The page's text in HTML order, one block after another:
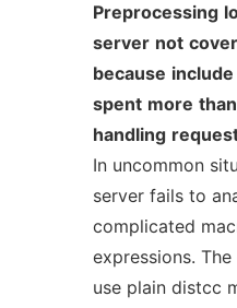
Preprocessing
server not
because include
spent more than
handling
In uncommon
server fails to
complicated
expressions.
use plain distcc